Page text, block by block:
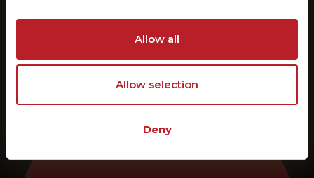
Allow all
Allow selection
Deny